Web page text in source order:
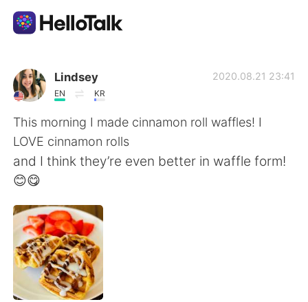
語言交換應用
AI Grammar Checker
繁體中文
English
Español
Français
Lindsey
EN KR
2020.08.21 23:41
This morning I made cinnamon roll waffles! I
LOVE cinnamon rolls
and I think they’re even better in waffle form!
😊😋